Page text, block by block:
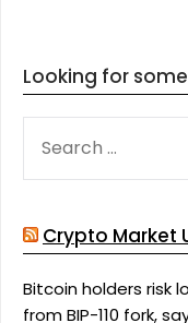
Looking for
FOR:
Crypto Market
Bitcoin holders risk
from BIP-110 fork,